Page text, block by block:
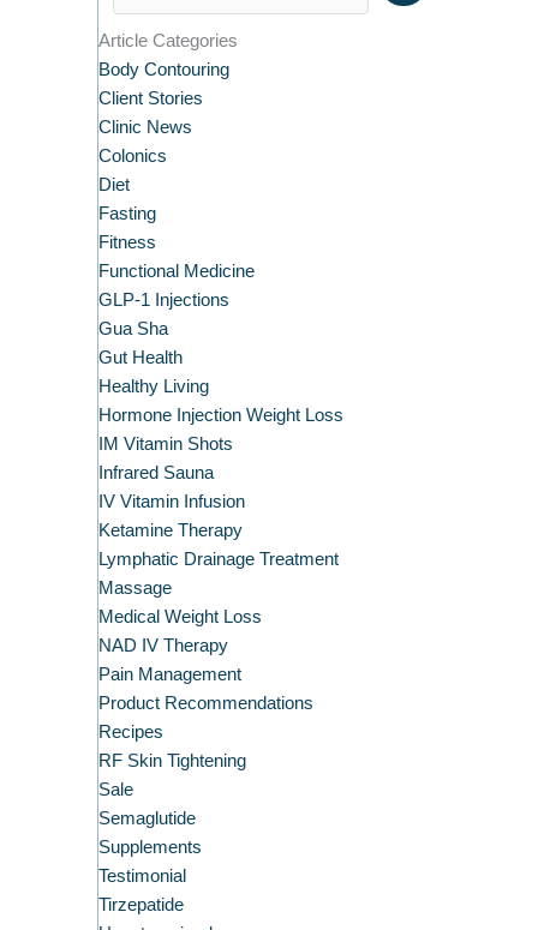
Article Categories
Body Contouring
Client Stories
Clinic News
Colonics
Diet
Fasting
Fitness
Functional Medicine
GLP-1 Injections
Gua Sha
Gut Health
Healthy Living
Hormone Injection Weight Loss
IM Vitamin Shots
Infrared Sauna
IV Vitamin Infusion
Ketamine Therapy
Lymphatic Drainage Treatment
Massage
Medical Weight Loss
NAD IV Therapy
Pain Management
Product Recommendations
Recipes
RF Skin Tightening
Sale
Semaglutide
Supplements
Testimonial
Tirzepatide